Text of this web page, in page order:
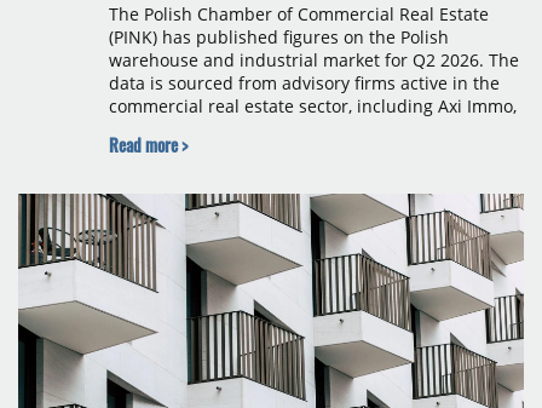
The Polish Chamber of Commercial Real Estate
(PINK) has published figures on the Polish
warehouse and industrial market for Q2 2026. The
data is sourced from advisory firms active in the
commercial real estate sector, including Axi Immo,
Cushman & Wakefield, JLL, Knight Frank, Newmark
stock, new completions, space under construction,
take-up and vacancy levels.
Read more >